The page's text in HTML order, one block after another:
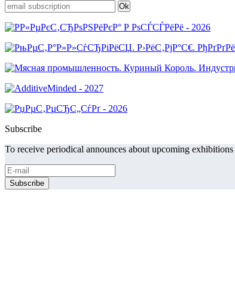
Subscribe
To receive periodical announces about upcoming